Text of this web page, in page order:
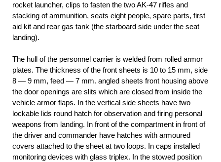
rocket launcher, clips to fasten the two AK-47 rifles and
stacking of ammunition, seats eight people, spare parts, first
aid kit and rear gas tank (the starboard side under the seat
landing).
The hull of the personnel carrier is welded from rolled armor
plates. The thickness of the front sheets is 10 to 15 mm, side
8 — 9 mm, feed — 7 mm. angled sheets front housing above
the door openings are slits which are closed from inside the
vehicle armor flaps. In the vertical side sheets have two
lockable lids round hatch for observation and firing personal
weapons from landing. In front of the compartment in front of
the driver and commander have hatches with armoured
covers attached to the sheet at two loops. In caps installed
monitoring devices with glass triplex. In the stowed position